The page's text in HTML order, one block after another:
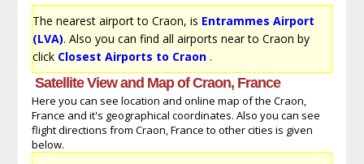
The nearest airport to Craon, is Entrammes Airport
(LVA). Also you can find all airports near to Craon by
click Closest Airports to Craon.
Satellite View and Map of Craon, France
Here you can see location and online map of the Craon,
France and it's geographical coordinates. Also you can see
flight directions from Craon, France to other cities is given
below.